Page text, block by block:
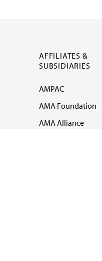
AFFILIATES &
SUBSIDIARIES
AMPAC
AMA Foundation
AMA Alliance